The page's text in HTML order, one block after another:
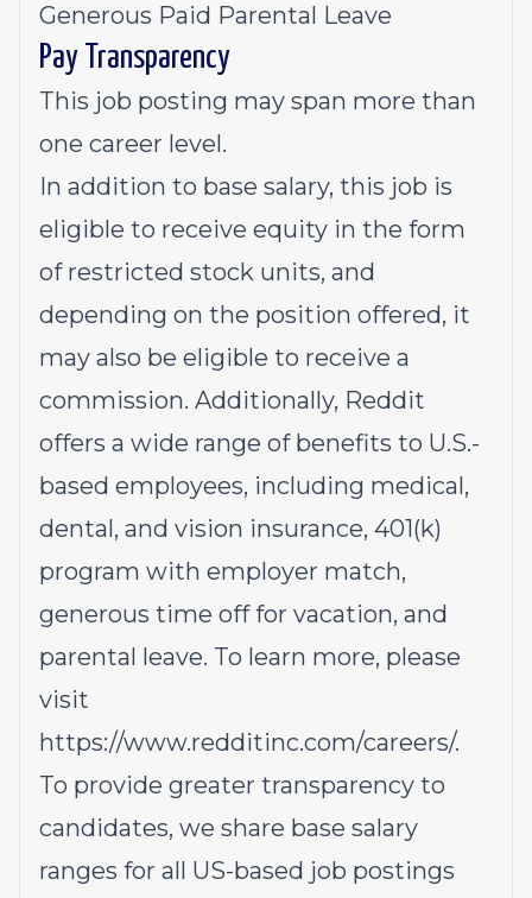
Generous Paid Parental Leave
Pay Transparency
This job posting may span more than
one career level.
In addition to base salary, this job is
eligible to receive equity in the form
of restricted stock units, and
depending on the position offered, it
may also be eligible to receive a
commission. Additionally, Reddit
offers a wide range of benefits to U.S.-
based employees, including medical,
dental, and vision insurance, 401(k)
program with employer match,
generous time off for vacation, and
parental leave. To learn more, please
visit
https://www.redditinc.com/careers/.
To provide greater transparency to
candidates, we share base salary
ranges for all US-based job postings